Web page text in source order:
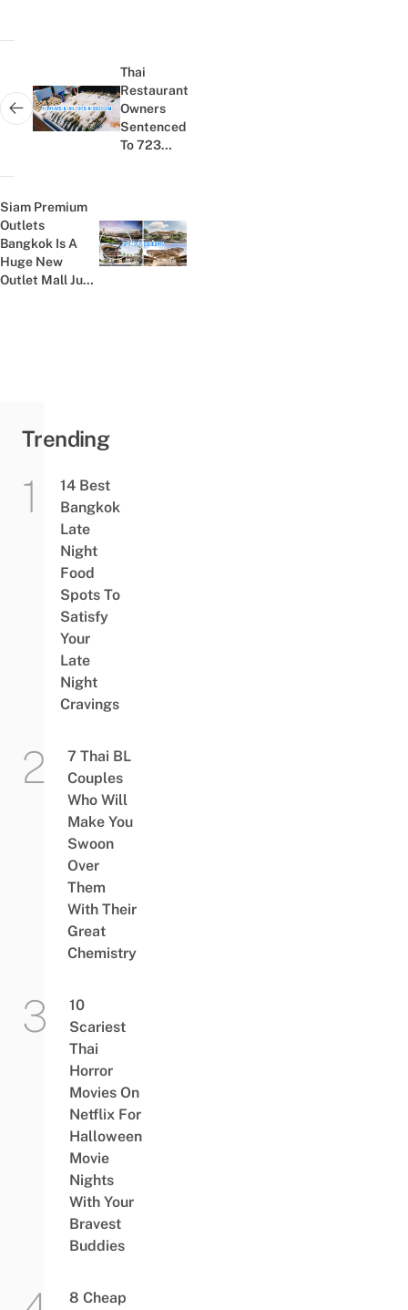
Next post:
Thai
Restaurant
Owners
Sentenced
To 723
Seafood
Buffet
Promo
Previous post:
Siam Premium
Outlets
Bangkok Is A
Huge New
Outlet Mall Just
Trending
14 Best
Bangkok
Late
Night
Food
Spots To
Satisfy
Your
Late
Night
Cravings
7 Thai BL
Couples
Who Will
Make You
Swoon
Over
Them
With Their
Great
Chemistry
10
Scariest
Thai
Horror
Movies On
Netflix For
Halloween
Movie
Nights
With Your
Bravest
Buddies
8 Cheap